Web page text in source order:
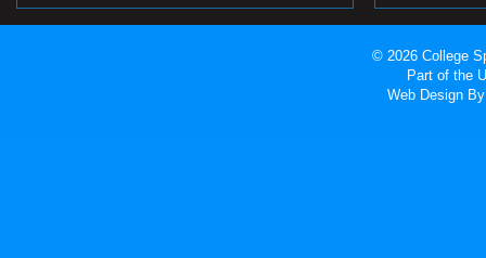
© 2026 College
Part of the
Web Design